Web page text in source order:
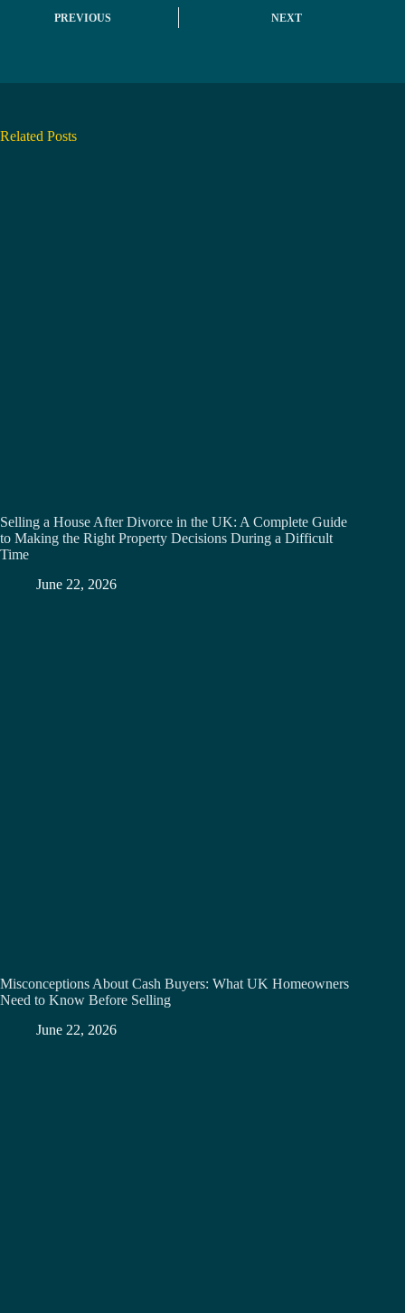
PREVIOUS NEXT
Related Posts
Selling a House After Divorce in the UK: A Complete Guide
to Making the Right Property Decisions During a Difficult
Time
June 22, 2026
Misconceptions About Cash Buyers: What UK Homeowners
Need to Know Before Selling
June 22, 2026